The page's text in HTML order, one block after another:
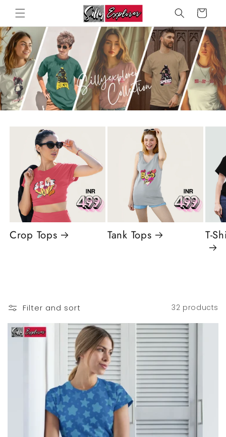
Skip to
content
Cart
Crop Tops Tank Tops T-
Filter and sort 32 products